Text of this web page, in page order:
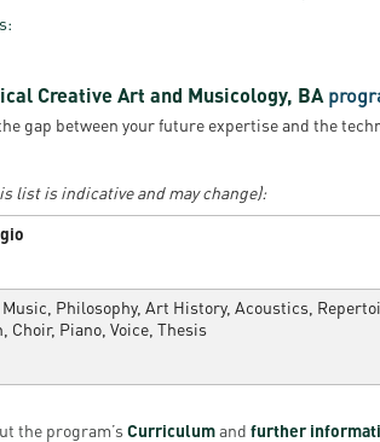
Creative Art and Musicology, BA
gap between your future expertise and the
list is indicative and may change):
Philosophy, Art History, Acoustics,
Choir, Piano, Voice, Thesis
the program’sCurriculumand further